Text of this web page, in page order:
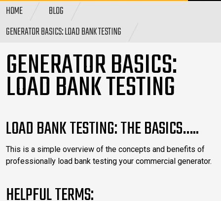
HOME
BLOG
GENERATOR BASICS: LOAD BANK TESTING
GENERATOR BASICS:
LOAD BANK TESTING
LOAD BANK TESTING: THE BASICS…..
This is a simple overview of the concepts and benefits of
professionally load bank testing your commercial generator.
HELPFUL TERMS: